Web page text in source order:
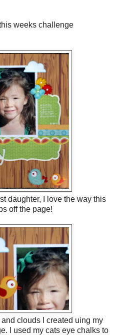
weeks challenge
daughter, I love the way this
off the page!
clouds I created uing my
I used my cats eye chalks to